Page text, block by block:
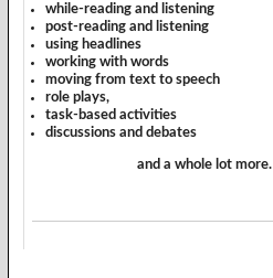
while-reading and listening
post-reading and listening
using headlines
working with words
moving from text to speech
role plays,
task-based activities
discussions and debates
and a whole lot more.